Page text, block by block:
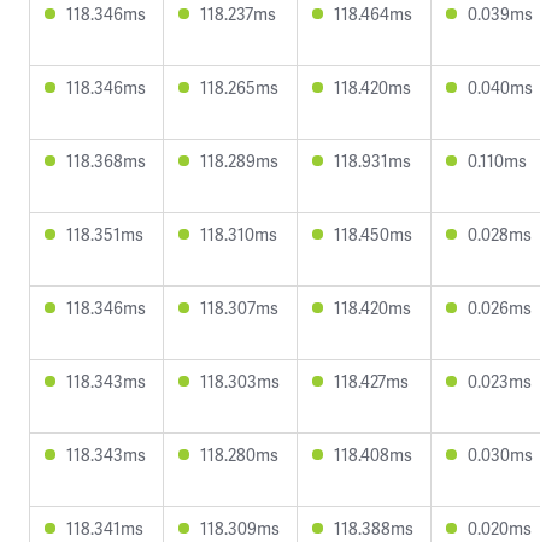
118.346ms 118.237ms 118.464ms 0.039ms
118.346ms 118.265ms 118.420ms 0.040ms
118.368ms 118.289ms 118.931ms 0.110ms
118.351ms 118.310ms 118.450ms 0.028ms
118.346ms 118.307ms 118.420ms 0.026ms
118.343ms 118.303ms 118.427ms 0.023ms
118.343ms 118.280ms 118.408ms 0.030ms
118.341ms 118.309ms 118.388ms 0.020ms